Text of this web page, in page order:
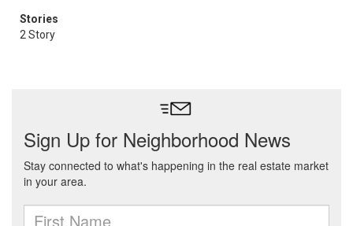
Stories
2 Story